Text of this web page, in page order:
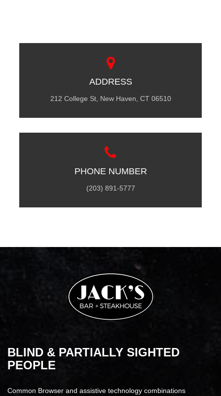
ADDRESS
212 College St, New Haven, CT 06510
PHONE NUMBER
(203) 891-5777
BLIND & PARTIALLY SIGHTED
PEOPLE
Common Browser and assistive technology combinations